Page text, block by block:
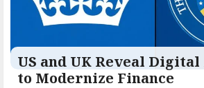
US and UK Reveal
to Modernize Finance